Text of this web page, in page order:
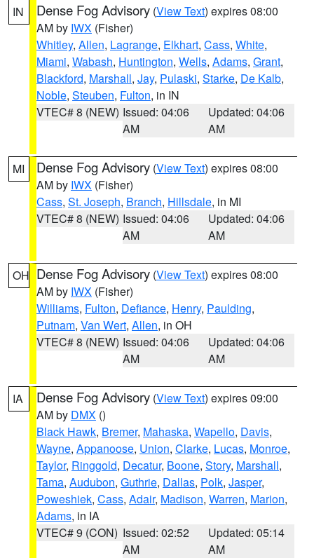
IN Dense Fog Advisory (View Text) expires 08:00
AM by IWX (Fisher)
Whitley, Allen, Lagrange, Elkhart, Cass, White,
Miami, Wabash, Huntington, Wells, Adams, Grant,
Blackford, Marshall, Jay, Pulaski, Starke, De Kalb,
Noble, Steuben, Fulton, in IN
VTEC# 8 (NEW) Issued: 04:06
AM
Updated: 04:06
AM
MI Dense Fog Advisory (View Text) expires 08:00
AM by IWX (Fisher)
Cass, St. Joseph, Branch, Hillsdale, in MI
VTEC# 8 (NEW) Issued: 04:06
AM
Updated: 04:06
AM
OH Dense Fog Advisory (View Text) expires 08:00
AM by IWX (Fisher)
Williams, Fulton, Defiance, Henry, Paulding,
Putnam, Van Wert, Allen, in OH
VTEC# 8 (NEW) Issued: 04:06
AM
Updated: 04:06
AM
IA Dense Fog Advisory (View Text) expires 09:00
AM by DMX ()
Black Hawk, Bremer, Mahaska, Wapello, Davis,
Wayne, Appanoose, Union, Clarke, Lucas, Monroe,
Taylor, Ringgold, Decatur, Boone, Story, Marshall,
Tama, Audubon, Guthrie, Dallas, Polk, Jasper,
Poweshiek, Cass, Adair, Madison, Warren, Marion,
Adams, in IA
VTEC# 9 (CON) Issued: 02:52
AM
Updated: 05:14
AM